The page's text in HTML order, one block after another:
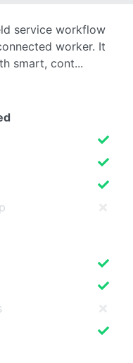
SEE COMPARISON
service workflow
worker. It
smart, cont